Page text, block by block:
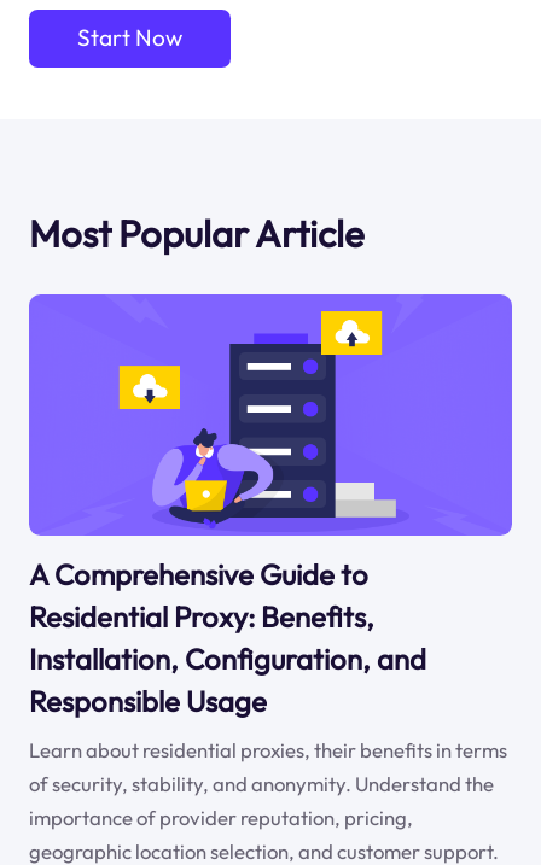
Start Now
Most Popular Article
A Comprehensive Guide to
Residential Proxy: Benefits,
Installation, Configuration, and
Responsible Usage
Learn about residential proxies, their benefits in terms
of security, stability, and anonymity. Understand the
importance of provider reputation, pricing,
geographic location selection, and customer support.